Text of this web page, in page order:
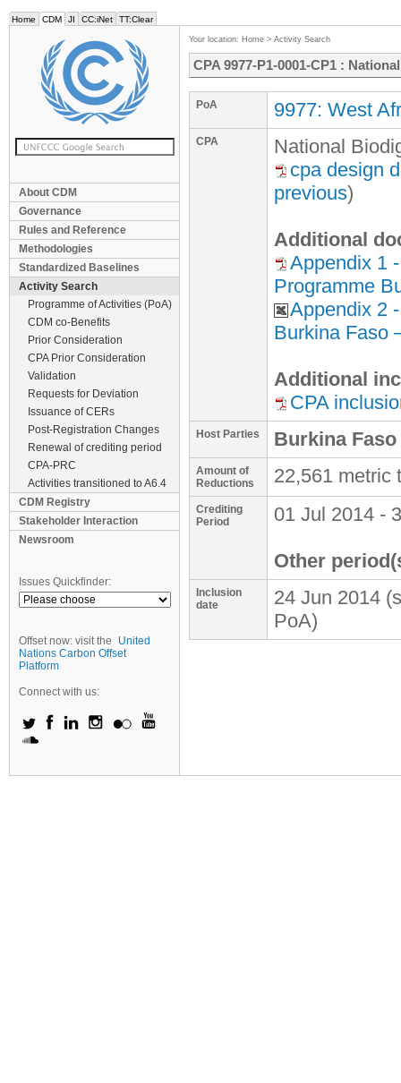
Home CDM JI CC:iNet TT:Clear
About CDM
Governance
Rules and Reference
Methodologies
Standardized Baselines
Activity Search
Programme of Activities (PoA)
CDM co-Benefits
Prior Consideration
CPA Prior Consideration
Validation
Requests for Deviation
Issuance of CERs
Post-Registration Changes
Renewal of crediting period
CPA-PRC
Activities transitioned to A6.4
CDM Registry
Stakeholder Interaction
Newsroom
Issues Quickfinder:
Offset now: visit the
United
Nations Carbon Offset
Platform
Connect with us:
Your location: Home > Activity Search
CPA 9977-P1-0001-CP1 :
PoA 9977: West
CPA
National
cpa design
previous)
Additional
Appendix 1
Programme
Appendix 2
Burkina Faso
Additional
CPA
Host Parties Burkina Faso
Amount of
Reductions
22,561 metric
Crediting
Period
01 Jul 2014 -
Other
Inclusion
date
24 Jun 2014
PoA)